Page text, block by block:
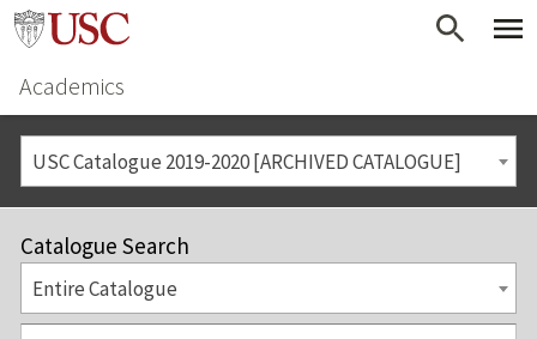
Academics
USC Catalogue 2019-2020 [ARCHIVED CATALOGUE]
Catalogue Search
Entire Catalogue